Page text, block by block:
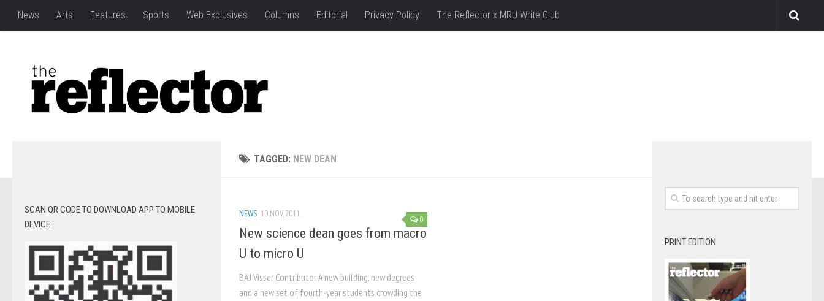
News Arts Features Sports Web Exclusives Columns Editorial Privacy Policy The Reflector x MRU Write Club
TAGGED: NEW DEAN
0
NEWS 10 NOV, 2011
New science dean goes from macro
U to micro U
BAJ Visser Contributor A new building, new degrees
and a new set of fourth-year students crowding the
SCAN QR CODE TO DOWNLOAD APP TO MOBILE
DEVICE
PRINT EDITION